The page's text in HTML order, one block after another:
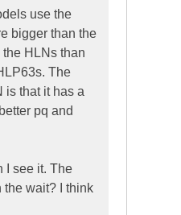
use the
bigger than the
HLNs than
The
is that it has a
pq and
I see it. The
the wait? I think